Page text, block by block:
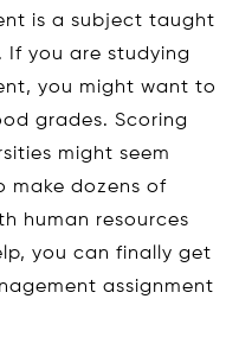
is a subject taught
If you are studying
you might want to
grades. Scoring
might seem
make dozens of
human resources
you can finally get
assignment